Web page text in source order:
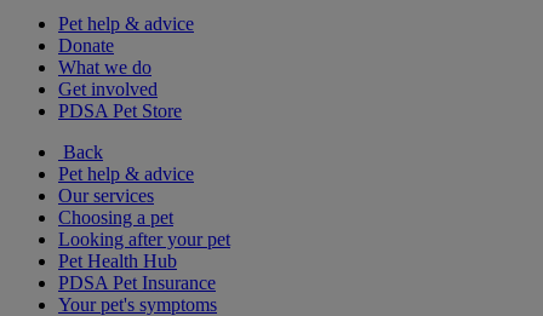
Pet help & advice
Donate
What we do
Get involved
PDSA Pet Store
Back
Pet help & advice
Our services
Choosing a pet
Looking after your pet
Pet Health Hub
PDSA Pet Insurance
Your pet's symptoms